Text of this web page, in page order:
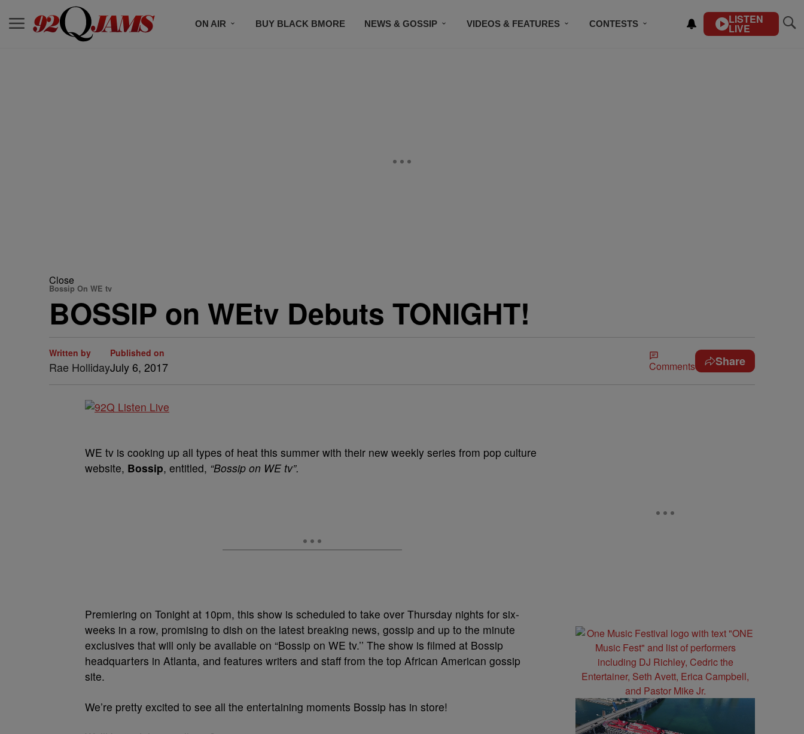
ON AIR BUY BLACK BMORE NEWS & GOSSIP VIDEOS & FEATURES CONTESTS LISTEN
LIVE
Close
Bossip On WE tv
BOSSIP on WEtv Debuts TONIGHT!
Written by
Rae Holliday
Published on
July 6, 2017 Comments Share
WE tv is cooking up all types of heat this summer with their new weekly series from pop culture
website, Bossip, entitled, “Bossip on WE tv”.
Premiering on Tonight at 10pm, this show is scheduled to take over Thursday nights for six-
weeks in a row, promising to dish on the latest breaking news, gossip and up to the minute
exclusives that will only be available on “Bossip on WE tv.’’ The show is filmed at Bossip
headquarters in Atlanta, and features writers and staff from the top African American gossip
site.
We’re pretty excited to see all the entertaining moments Bossip has in store!